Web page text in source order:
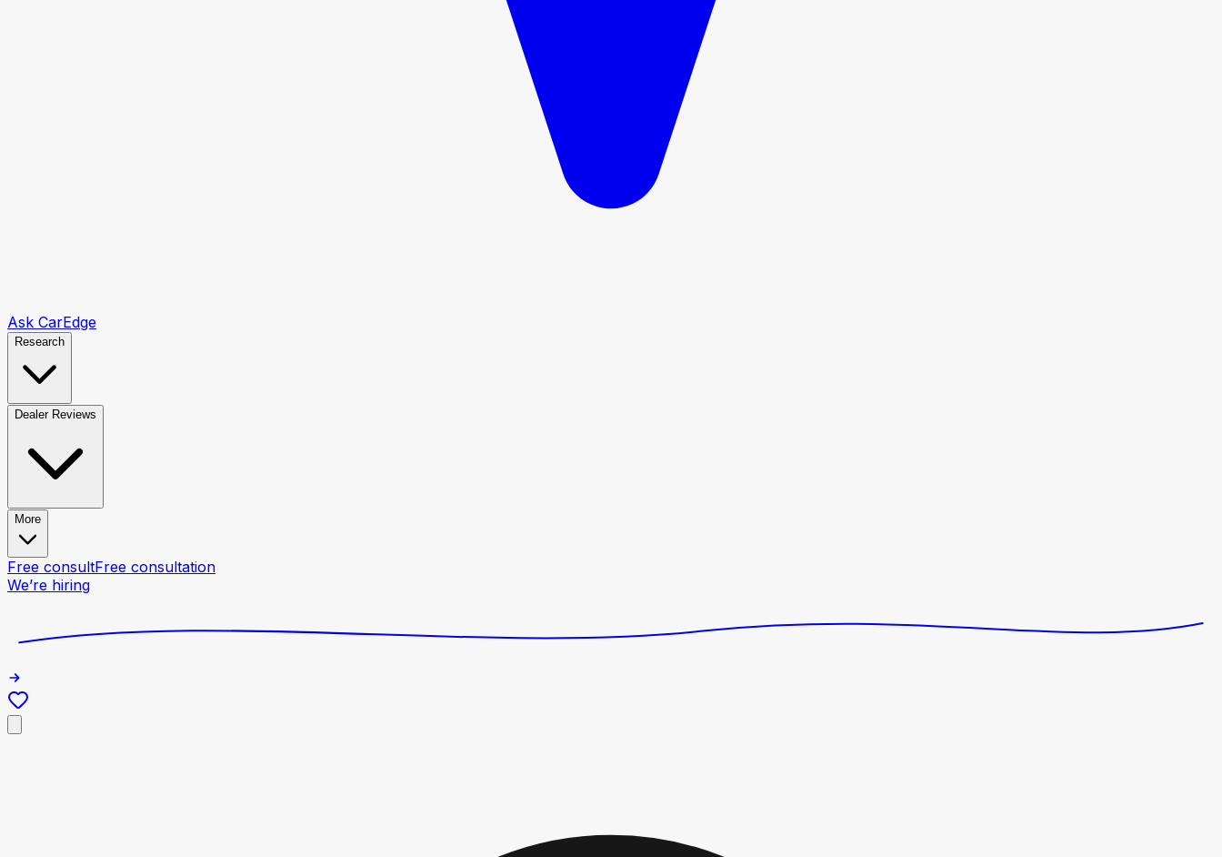
Ask CarEdge
Research
Dealer Reviews
More
Free consultFree consultation
We’re hiring